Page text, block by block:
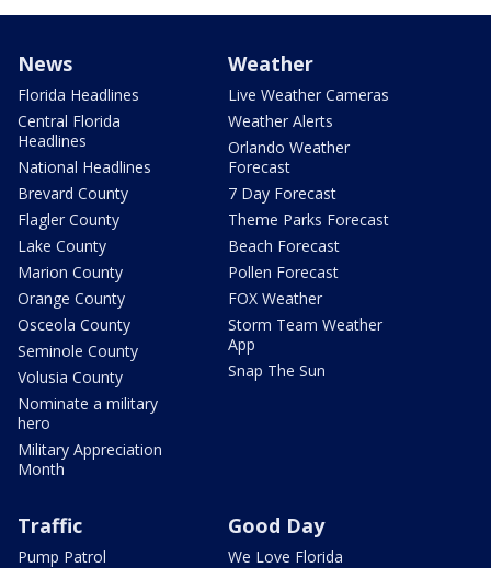
News
Florida Headlines
Central Florida
Headlines
National Headlines
Brevard County
Flagler County
Lake County
Marion County
Orange County
Osceola County
Seminole County
Volusia County
Nominate a military
hero
Military Appreciation
Month
Weather
Live Weather Cameras
Weather Alerts
Orlando Weather
Forecast
7 Day Forecast
Theme Parks Forecast
Beach Forecast
Pollen Forecast
FOX Weather
Storm Team Weather
App
Snap The Sun
Traffic
Pump Patrol
Good Day
We Love Florida